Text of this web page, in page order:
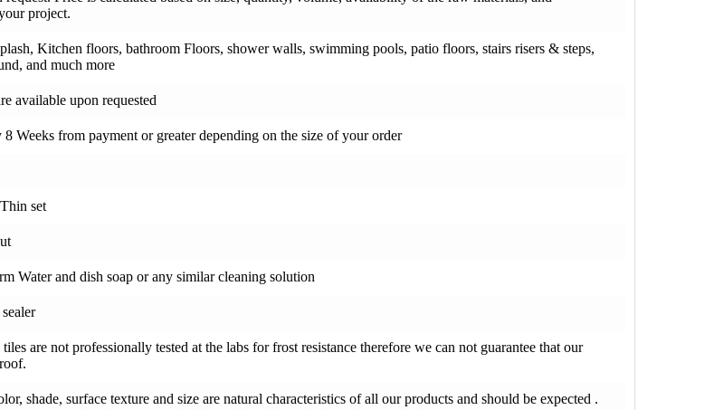
project.
Kitchen floors, bathroom Floors, shower walls, swimming pools, patio floors, stairs risers & steps,
and much more
available upon requested
Weeks from payment or greater depending on the size of your order
set
Water and dish soap or any similar cleaning solution
are not professionally tested at the labs for frost resistance therefore we can not guarantee that our
shade, surface texture and size are natural characteristics of all our products and should be expected .